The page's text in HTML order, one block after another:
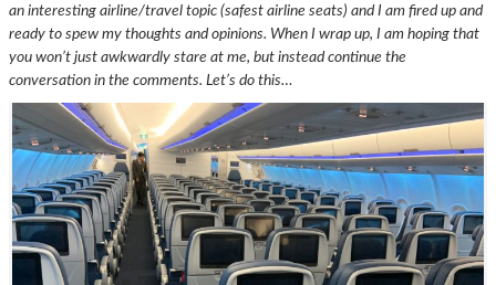
an interesting airline/travel topic (safest airline seats) and I am fired up and
ready to spew my thoughts and opinions. When I wrap up, I am hoping that
you won’t just awkwardly stare at me, but instead continue the
conversation in the comments. Let’s do this…